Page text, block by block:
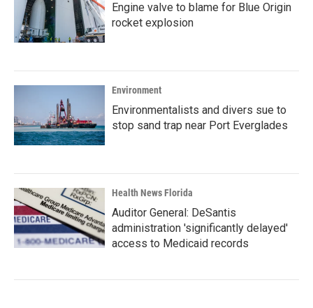
Engine valve to blame for Blue Origin
rocket explosion
Environment
Environmentalists and divers sue to
stop sand trap near Port Everglades
Health News Florida
Auditor General: DeSantis
administration 'significantly delayed'
access to Medicaid records